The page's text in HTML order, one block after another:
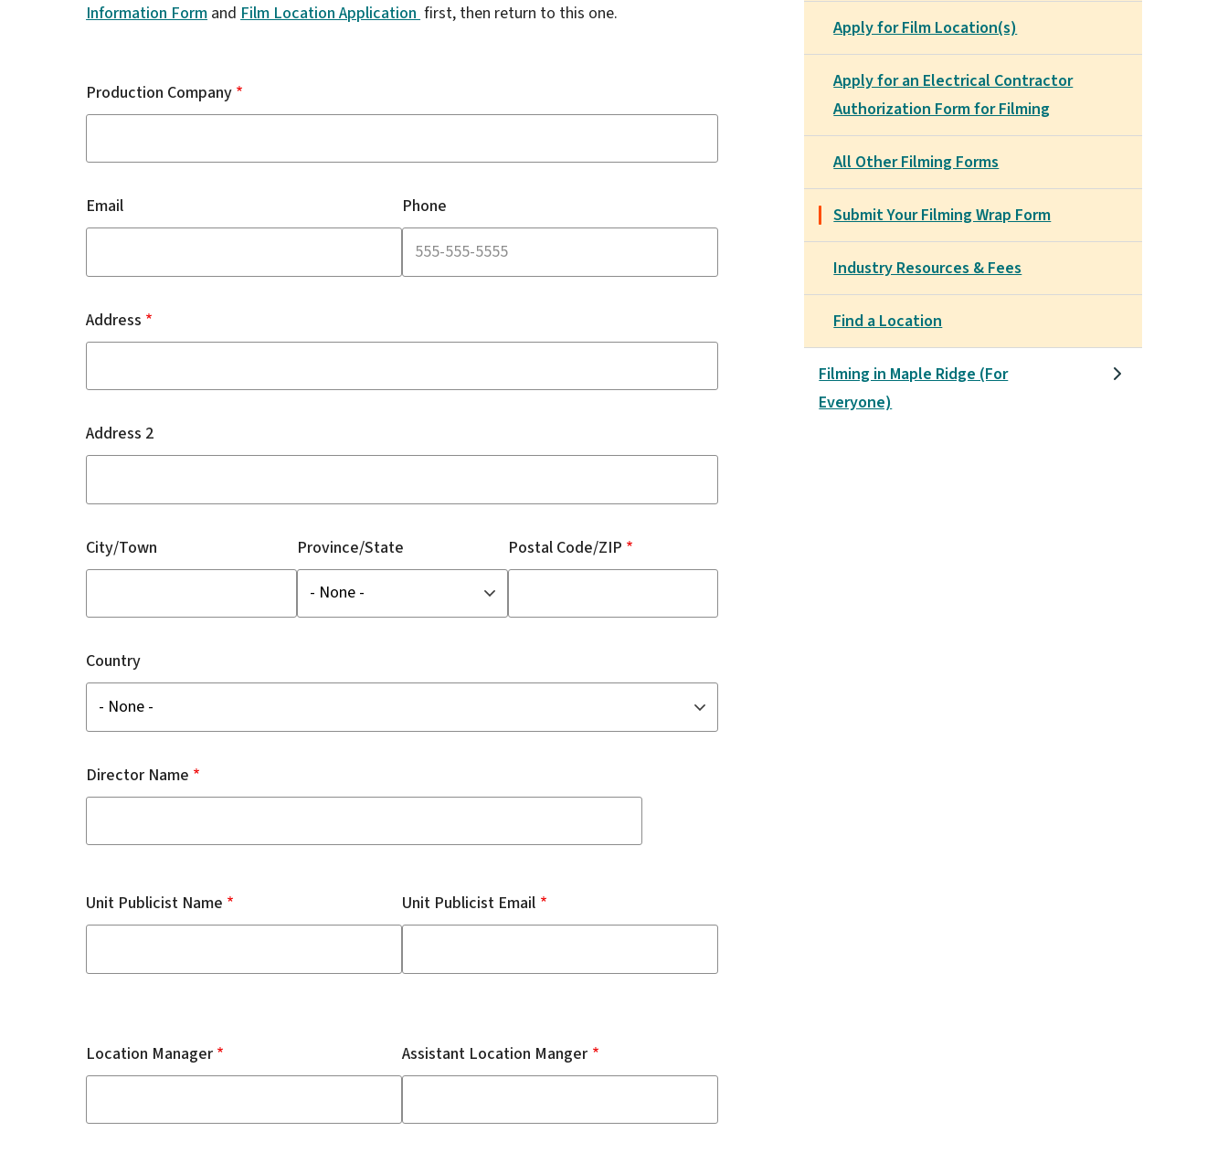
Information Form and Film Location Application first, then return to this one.
Company:
Production Company
Email Phone
Address
Address 2
City/Town Province/State Postal Code/ZIP
Country
Director Name
Unit Publicist Name Unit Publicist Email
Location Manager Assistant Location Manger
Apply for Film Location(s)
Apply for an Electrical Contractor
Authorization Form for Filming
All Other Filming Forms
Submit Your Filming Wrap Form
Industry Resources & Fees
Find a Location
Filming in Maple Ridge (For
Everyone)